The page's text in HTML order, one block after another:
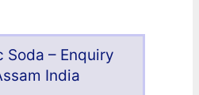
Soda – Enquiry
India